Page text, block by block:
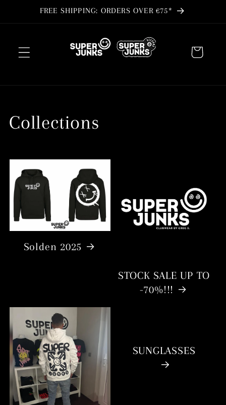
Skip toFREE SHIPPING: ORDERS OVER €75*
Cart
Collections
Solden 2025
STOCK SALE UP TO
-70%!!!
SUNGLASSES